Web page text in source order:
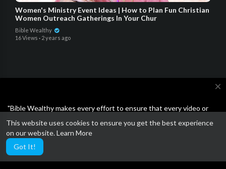
This website uses cookies to ensure you get the best experience
on our website.Learn More
Got It!
close
"Bible Wealthy makes every effort to ensure that every video or
not scams or unethical. Feel free to report anything other than
wholesome."
Women's Ministry Event Ideas | How to Plan Fun Christian
Women Outreach Gatherings In Your Chur
Bible Wealthy
16 Views · 2 years ago
Plus $50 when you invite others.